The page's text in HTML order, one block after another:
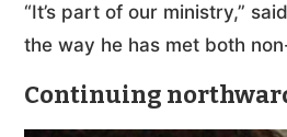
“It’s part of our ministry,”
the way he has met both
Continuing